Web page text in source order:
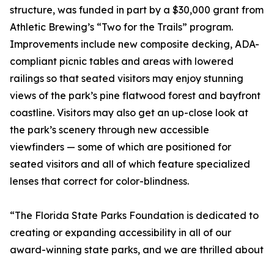
structure, was funded in part by a $30,000 grant from
Athletic Brewing’s “Two for the Trails” program.
Improvements include new composite decking, ADA-
compliant picnic tables and areas with lowered
railings so that seated visitors may enjoy stunning
views of the park’s pine flatwood forest and bayfront
coastline. Visitors may also get an up-close look at
the park’s scenery through new accessible
viewfinders — some of which are positioned for
seated visitors and all of which feature specialized
lenses that correct for color-blindness.
“The Florida State Parks Foundation is dedicated to
creating or expanding accessibility in all of our
award-winning state parks, and we are thrilled about